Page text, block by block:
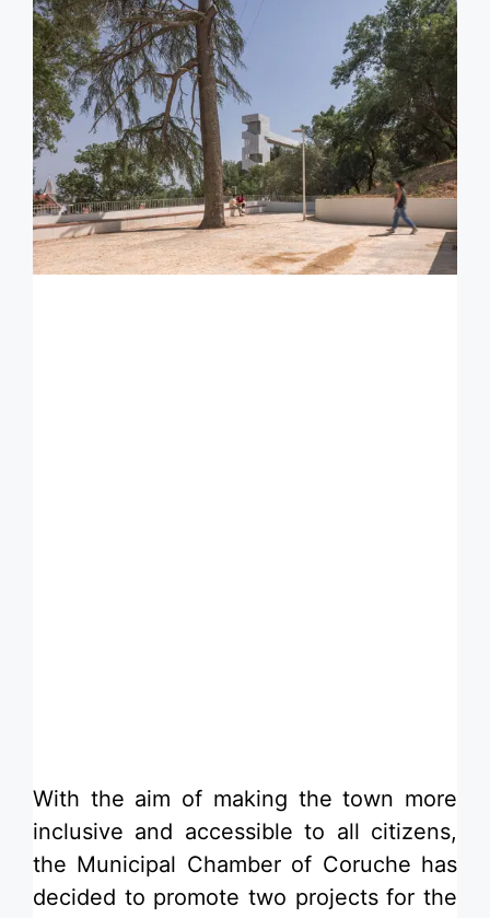
​With the aim of making the town more
inclusive and accessible to all citizens,
the Municipal Chamber of Coruche has
decided to promote two projects for the